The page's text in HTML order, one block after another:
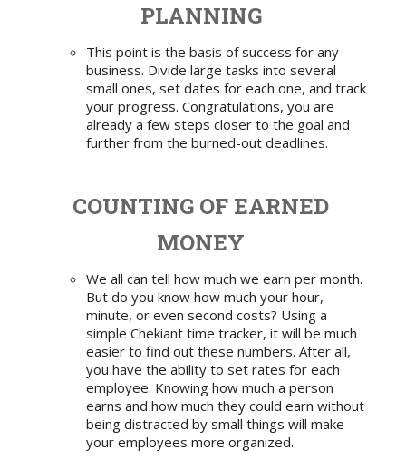
PLANNING
This point is the basis of success for any
business. Divide large tasks into several
small ones, set dates for each one, and track
your progress. Congratulations, you are
already a few steps closer to the goal and
further from the burned-out deadlines.
COUNTING OF EARNED
MONEY
We all can tell how much we earn per month.
But do you know how much your hour,
minute, or even second costs? Using a
simple Chekiant time tracker, it will be much
easier to find out these numbers. After all,
you have the ability to set rates for each
employee. Knowing how much a person
earns and how much they could earn without
being distracted by small things will make
your employees more organized.